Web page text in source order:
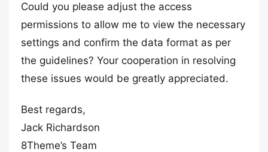
Could you please adjust the access
permissions to allow me to view the necessary
settings and confirm the data format as per
the guidelines? Your cooperation in resolving
these issues would be greatly appreciated.
Best regards,
Jack Richardson
8Theme’s Team